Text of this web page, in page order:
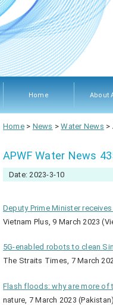
Home About
Home> News >Water News >
APWF Water News
Date: 2023-3-10
Deputy Prime Minister
Vietnam Plus, 9 March 2023
5G-enabled robots to clean
The Straits Times, 7 March
Flash floods: why are more of
nature, 7 March 2023 (Pakistan)